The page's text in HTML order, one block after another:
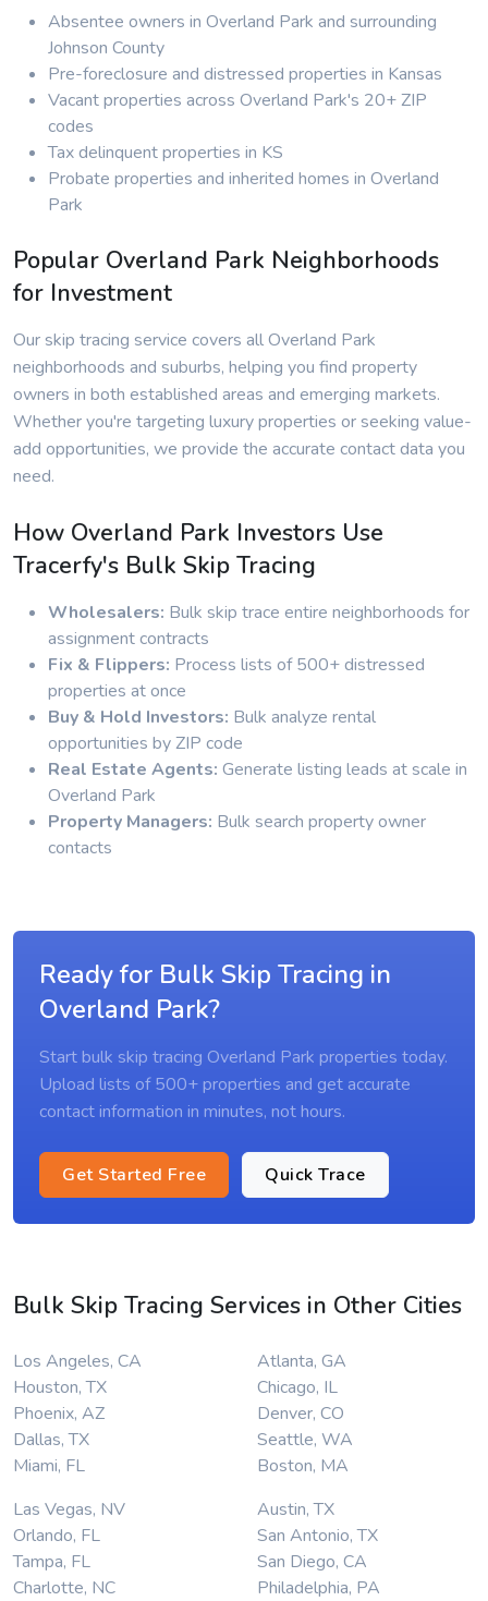
Absentee owners in Overland Park and surrounding
Johnson County
Pre-foreclosure and distressed properties in Kansas
Vacant properties across Overland Park's 20+ ZIP
codes
Tax delinquent properties in KS
Probate properties and inherited homes in Overland
Park
Popular Overland Park Neighborhoods
for Investment
Our skip tracing service covers all Overland Park
neighborhoods and suburbs, helping you find property
owners in both established areas and emerging markets.
Whether you're targeting luxury properties or seeking value-
add opportunities, we provide the accurate contact data you
need.
How Overland Park Investors Use
Tracerfy's Bulk Skip Tracing
Wholesalers: Bulk skip trace entire neighborhoods for
assignment contracts
Fix & Flippers: Process lists of 500+ distressed
properties at once
Buy & Hold Investors: Bulk analyze rental
opportunities by ZIP code
Real Estate Agents: Generate listing leads at scale in
Overland Park
Property Managers: Bulk search property owner
contacts
Ready for Bulk Skip Tracing in
Overland Park?
Start bulk skip tracing Overland Park properties today.
Upload lists of 500+ properties and get accurate
contact information in minutes, not hours.
Get Started Free Quick Trace
Bulk Skip Tracing Services in Other Cities
Los Angeles, CA
Houston, TX
Phoenix, AZ
Dallas, TX
Miami, FL
Atlanta, GA
Chicago, IL
Denver, CO
Seattle, WA
Boston, MA
Las Vegas, NV
Orlando, FL
Tampa, FL
Charlotte, NC
Austin, TX
San Antonio, TX
San Diego, CA
Philadelphia, PA